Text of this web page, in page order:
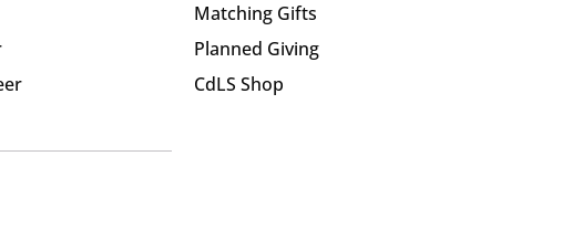
Matching Gifts
Planned Giving
CdLS Shop